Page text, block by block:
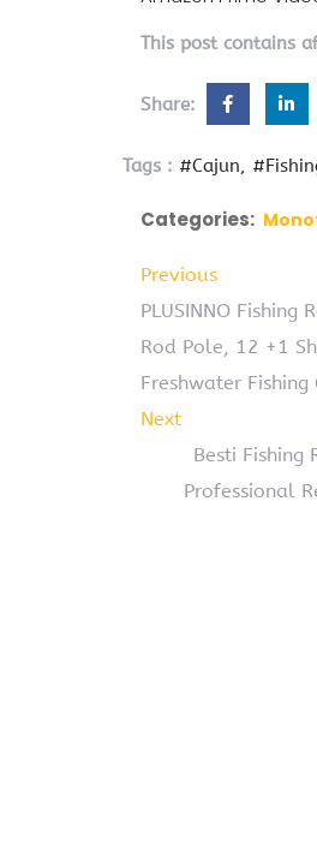
This post contains
Share:
Tags : #Cajun
Categories:
Previous
PLUSINNO
Rod Pole, 12 +1
Freshwater
Next
Besti Fishing
Professional